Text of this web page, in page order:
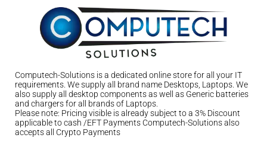
Computech-Solutions is a dedicated online store for all your IT
requirements. We supply all brand name Desktops, Laptops. We
also supply all desktop components as well as Generic batteries
and chargers for all brands of Laptops.
Please note: Pricing visible is already subject to a 3% Discount
applicable to cash /EFT Payments Computech-Solutions also
accepts all Crypto Payments